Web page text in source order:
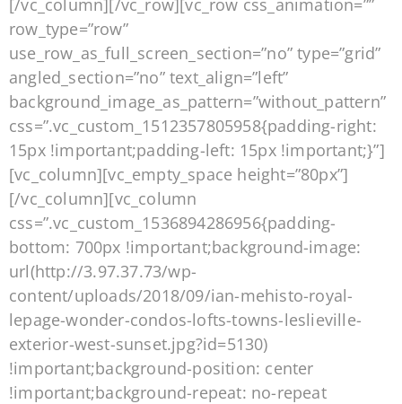
[/vc_column][/vc_row][vc_row css_animation=””
row_type=”row”
use_row_as_full_screen_section=”no” type=”grid”
angled_section=”no” text_align=”left”
background_image_as_pattern=”without_pattern”
css=”.vc_custom_1512357805958{padding-right:
15px !important;padding-left: 15px !important;}”]
[vc_column][vc_empty_space height=”80px”]
[/vc_column][vc_column
css=”.vc_custom_1536894286956{padding-
bottom: 700px !important;background-image:
url(http://3.97.37.73/wp-
content/uploads/2018/09/ian-mehisto-royal-
lepage-wonder-condos-lofts-towns-leslieville-
exterior-west-sunset.jpg?id=5130)
!important;background-position: center
!important;background-repeat: no-repeat